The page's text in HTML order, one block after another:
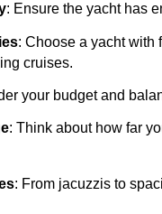
: Ensure the yacht has
: Choose a yacht with
cruises.
your budget and
: Think about how far
: From jacuzzis to